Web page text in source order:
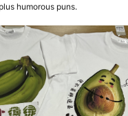
humorous puns.